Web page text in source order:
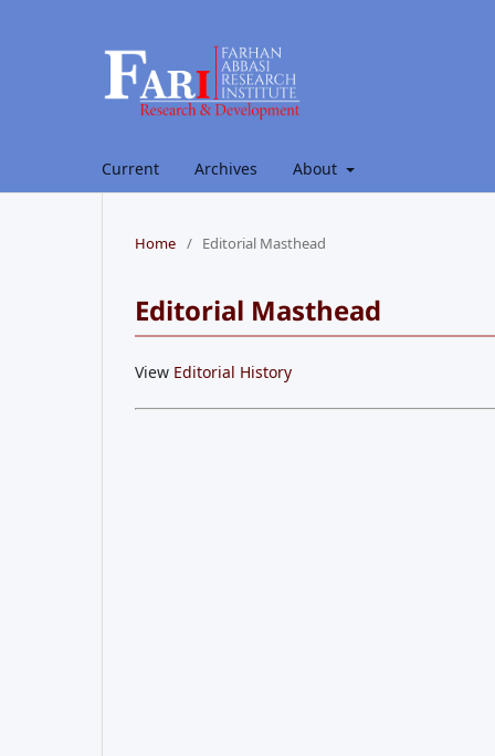
Current Archives About
Home / Editorial Masthead
Editorial Masthead
View Editorial History